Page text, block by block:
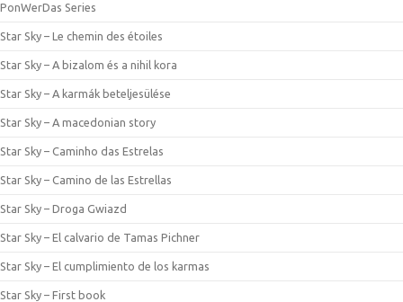
PonWerDas Series
Star Sky – Le chemin des étoiles
Star Sky – A bizalom és a nihil kora
Star Sky – A karmák beteljesülése
Star Sky – A macedonian story
Star Sky – Caminho das Estrelas
Star Sky – Camino de las Estrellas
Star Sky – Droga Gwiazd
Star Sky – El calvario de Tamas Pichner
Star Sky – El cumplimiento de los karmas
Star Sky – First book